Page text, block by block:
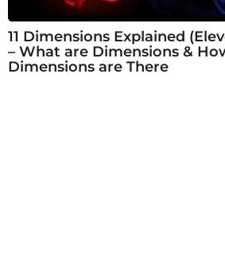
11 Dimensions Explained
– What are Dimensions &
Dimensions are There